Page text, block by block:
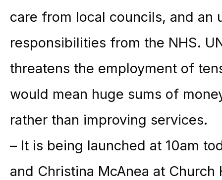
care from local councils, and an
responsibilities from the NHS.
threatens the employment of
would mean huge sums of
rather than improving services.
– It is being launched at 10am
and Christina McAnea at Church